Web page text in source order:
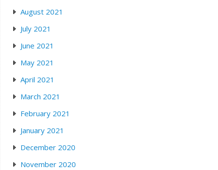
August 2021
July 2021
June 2021
May 2021
April 2021
March 2021
February 2021
January 2021
December 2020
November 2020